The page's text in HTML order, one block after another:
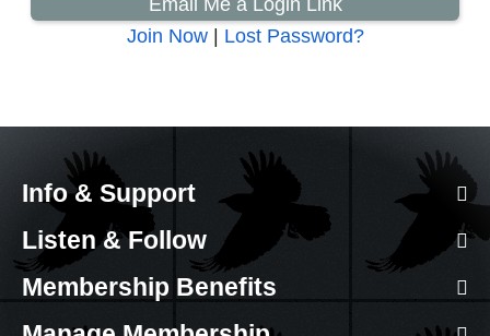
Email Me a Login Link
Join Now| Lost Password?
Info & Support
Listen & Follow
Membership Benefits